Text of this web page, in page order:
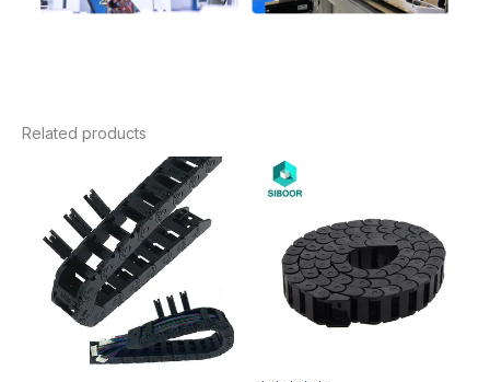
Related products
Price
range:
$16.00
through
$16.80
through
$15.90